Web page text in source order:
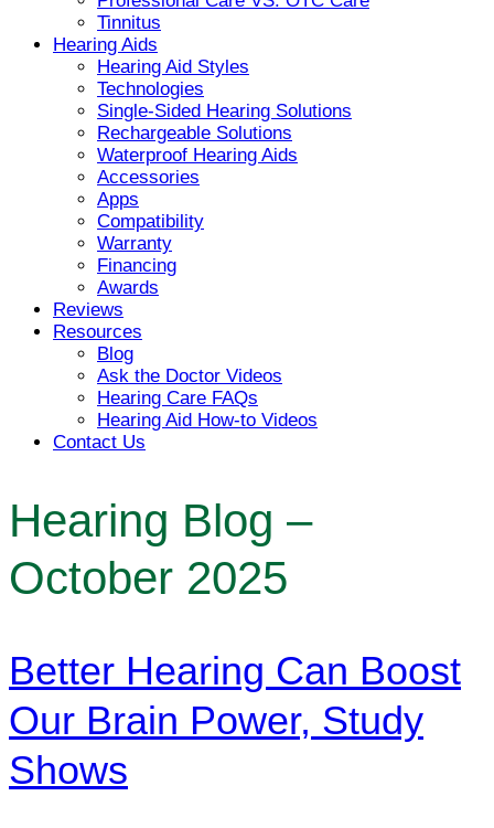
Tinnitus
Hearing Aids
Hearing Aid Styles
Technologies
Single-Sided Hearing Solutions
Rechargeable Solutions
Waterproof Hearing Aids
Accessories
Apps
Compatibility
Warranty
Financing
Awards
Reviews
Resources
Blog
Ask the Doctor Videos
Hearing Care FAQs
Hearing Aid How-to Videos
Contact Us
Hearing Blog –
October 2025
Better Hearing Can Boost
Our Brain Power, Study
Shows